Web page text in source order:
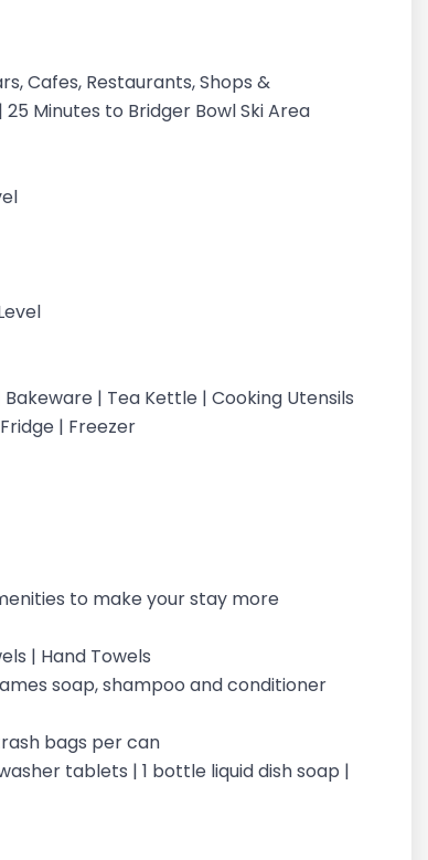
Cafes, Restaurants, Shops &
Minutes to Bridger Bowl Ski Area
| Tea Kettle | Cooking Utensils
| Freezer
to make your stay more
| Hand Towels
soap, shampoo and conditioner
bags per can
tablets | 1 bottle liquid dish soap |